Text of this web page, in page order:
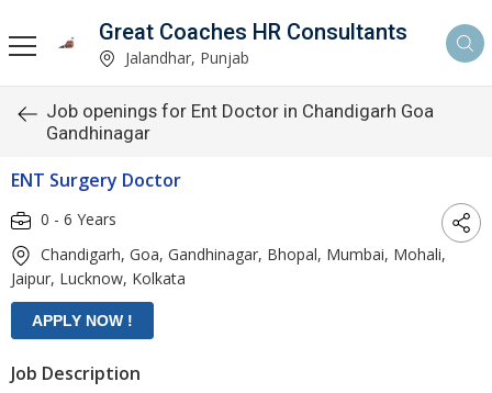
Great Coaches HR Consultants
Jalandhar, Punjab
Job openings for Ent Doctor in Chandigarh Goa
Gandhinagar
ENT Surgery Doctor
0 - 6 Years
Chandigarh, Goa, Gandhinagar, Bhopal, Mumbai, Mohali,
Jaipur, Lucknow, Kolkata
Job Description